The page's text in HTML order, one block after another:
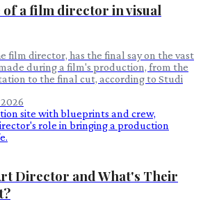
of a film director in visual
film director, has the final say on the vast
during a film's production, from the
to the final cut, according to Studi
Director and What's Their